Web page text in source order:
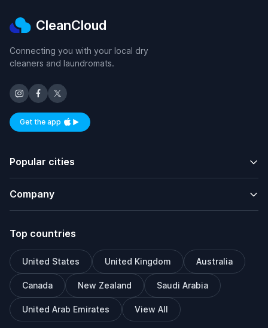
CleanCloud
Connecting you with your local dry
cleaners and laundromats.
Get the appAvailable on iOS and Android
Popular cities
Company
Top countries
United States United Kingdom Australia
Canada New Zealand Saudi Arabia
United Arab Emirates View All